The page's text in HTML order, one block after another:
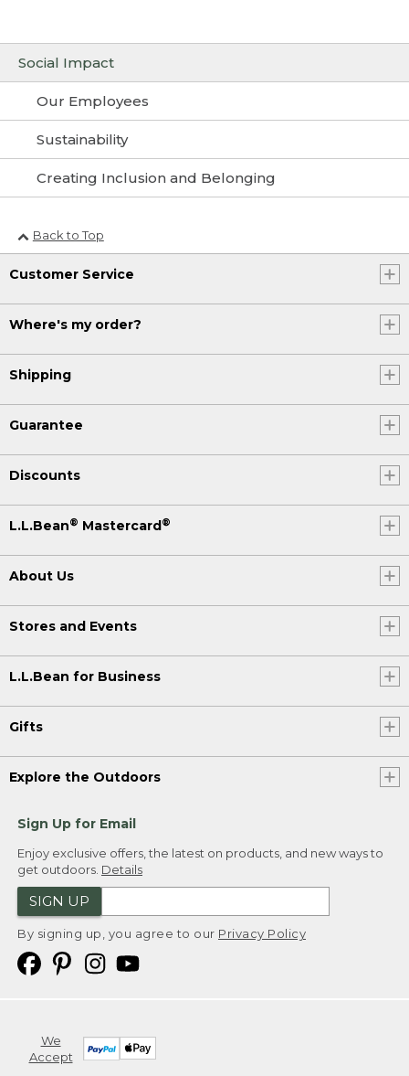
Social Impact
Our Employees
Sustainability
Creating Inclusion and Belonging
Back to Top
Customer Service
Where's my order?
Shipping
Guarantee
Discounts
L.L.Bean® Mastercard®
About Us
Stores and Events
L.L.Bean for Business
Gifts
Explore the Outdoors
Sign Up for Email
Enjoy exclusive offers, the latest on products, and new ways to
get outdoors. Details
SIGN UP
By signing up, you agree to our Privacy Policy
We
Accept